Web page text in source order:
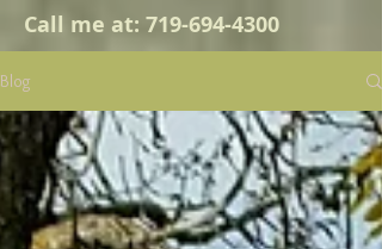
Call me at: 719-694-4300
Blog